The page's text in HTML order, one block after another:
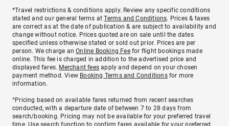
*Travel restrictions & conditions apply. Review any specific conditions
stated and our general terms atTerms and Conditions. Prices & taxes
are correct as at the date of publication & are subject to availability and
change without notice. Prices quoted are on sale until the dates
specified unless otherwise stated or sold out prior. Prices are per
person. We charge anOnline Booking Feefor flight bookings made
online. This fee is charged in addition to the advertised price and
displayed fares. Merchant fees apply and depend on your chosen
payment method. View Booking Terms and Conditionsfor more
information.
^Pricing based on available fares returned from recent searches
conducted, with a departure date of between 7 to 28 days from
search/booking. Pricing may not be available for your preferred travel
time. Use search function to confirm fares available for your preferred